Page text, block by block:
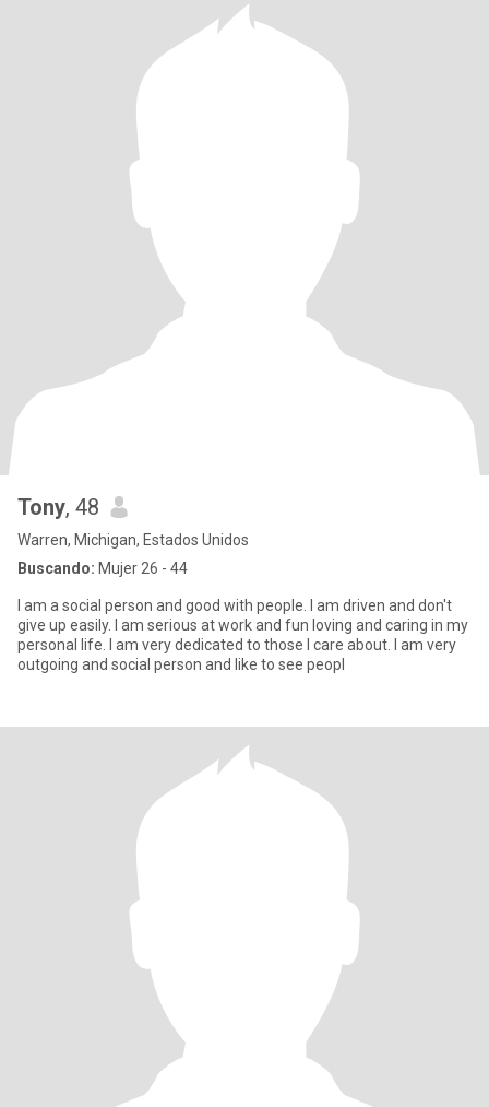
Tony, 48
Warren, Michigan, Estados Unidos
Buscando: Mujer 26 - 44
I am a social person and good with people. I am driven and don't
give up easily. I am serious at work and fun loving and caring in my
personal life. I am very dedicated to those I care about. I am very
outgoing and social person and like to see peopl